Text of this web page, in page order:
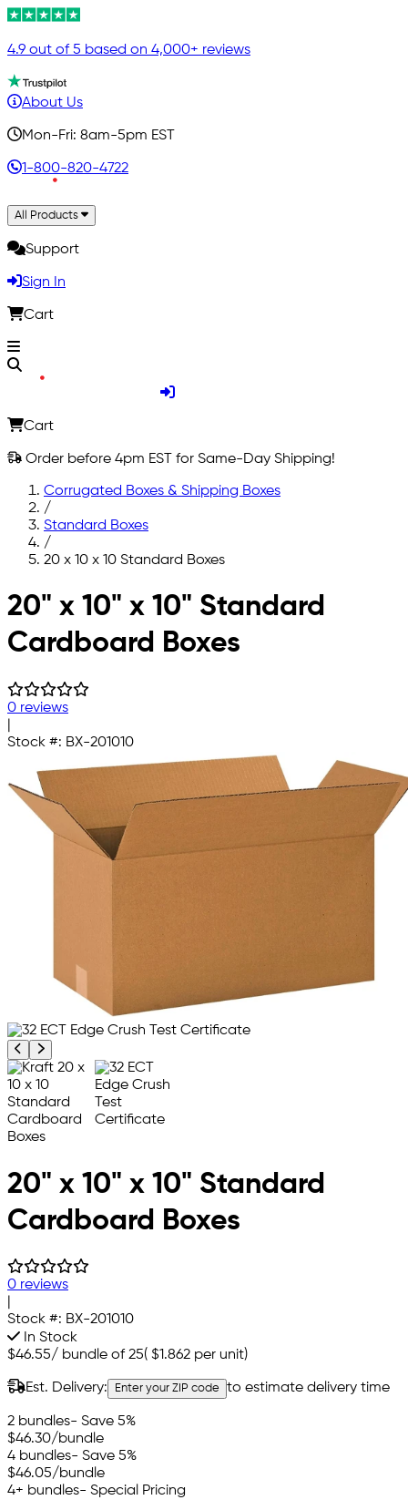
4.9 out of 5 based on 4,000+ reviews
About Us
Mon-Fri: 8am-5pm EST
1-800-820-4722
All Products
Support
Sign In
Cart
Cart
Order before 4pm EST for Same-Day Shipping!
Corrugated Boxes & Shipping Boxes
/
Standard Boxes
/
20 x 10 x 10 Standard Boxes
Skip to main content
20" x 10" x 10" Standard
Cardboard Boxes
0 reviews
Stock #: BX-201010
Previous product image
Next product image
20" x 10" x 10" Standard
Cardboard Boxes
0 reviews
Stock #: BX-201010
In Stock
$46.55/ bundle of 25( $1.862 per unit)
Est. Delivery: Enter your ZIP code to estimate delivery time
2 bundles- Save 5%
$46.30/bundle
4 bundles- Save 5%
$46.05/bundle
4+ bundles- Special Pricing